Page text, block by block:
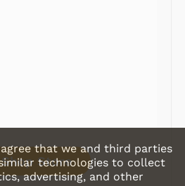
Store
that we and third parties
technologies to collect
advertising, and other